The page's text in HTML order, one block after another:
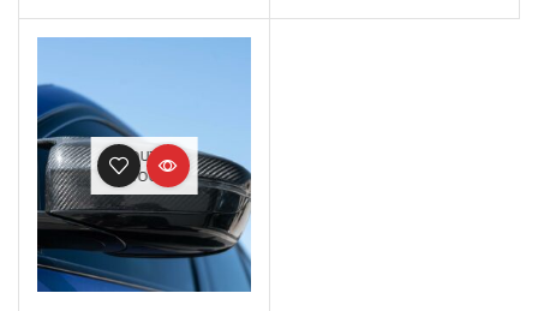
OUT OF
STOCK